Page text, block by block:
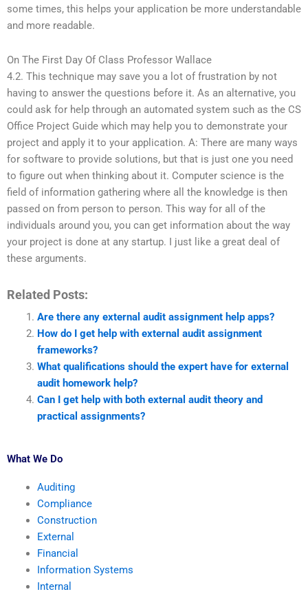
some times, this helps your application be more understandable
and more readable.
On The First Day Of Class Professor Wallace
4.2. This technique may save you a lot of frustration by not
having to answer the questions before it. As an alternative, you
could ask for help through an automated system such as the CS
Office Project Guide which may help you to demonstrate your
project and apply it to your application. A: There are many ways
for software to provide solutions, but that is just one you need
to figure out when thinking about it. Computer science is the
field of information gathering where all the knowledge is then
passed on from person to person. This way for all of the
individuals around you, you can get information about the way
your project is done at any startup. I just like a great deal of
these arguments.
Related Posts:
Are there any external audit assignment help apps?
How do I get help with external audit assignment
frameworks?
What qualifications should the expert have for external
audit homework help?
Can I get help with both external audit theory and
practical assignments?
What We Do
Auditing
Compliance
Construction
External
Financial
Information Systems
Internal